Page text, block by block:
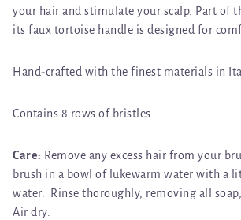
your hair and stimulate your scalp. Part of
its faux tortoise handle is designed for
Hand-crafted with the finest materials in
Contains 8 rows of bristles.
Care: Remove any excess hair from your
brush in a bowl of lukewarm water with a
water. Rinse thoroughly, removing all
Air dry.